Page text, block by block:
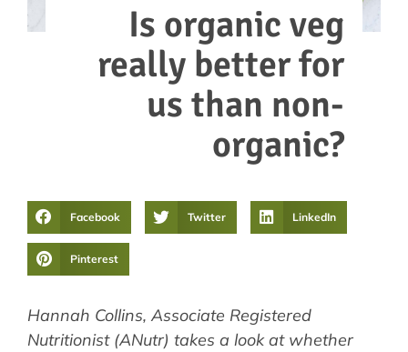
Is organic veg
really better for
us than non-
organic?
Facebook Twitter LinkedIn
Pinterest
Hannah Collins, Associate Registered
Nutritionist (ANutr) takes a look at whether